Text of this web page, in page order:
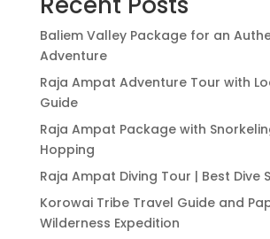
Baliem Valley Package for an
Adventure
Raja Ampat Adventure Tour with
Guide
Raja Ampat Package with
Hopping
Raja Ampat Diving Tour | Best Dive
Korowai Tribe Travel Guide and
Wilderness Expedition